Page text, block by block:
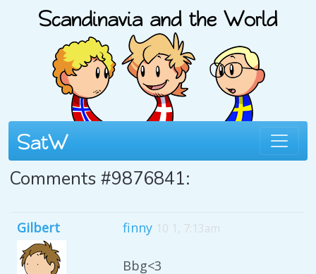
Comments #9876841:
Gilbert finny 10 1, 7:13am
Bbg<3